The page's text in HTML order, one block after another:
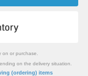
on or purchase.
on the delivery situation.
(ordering) items